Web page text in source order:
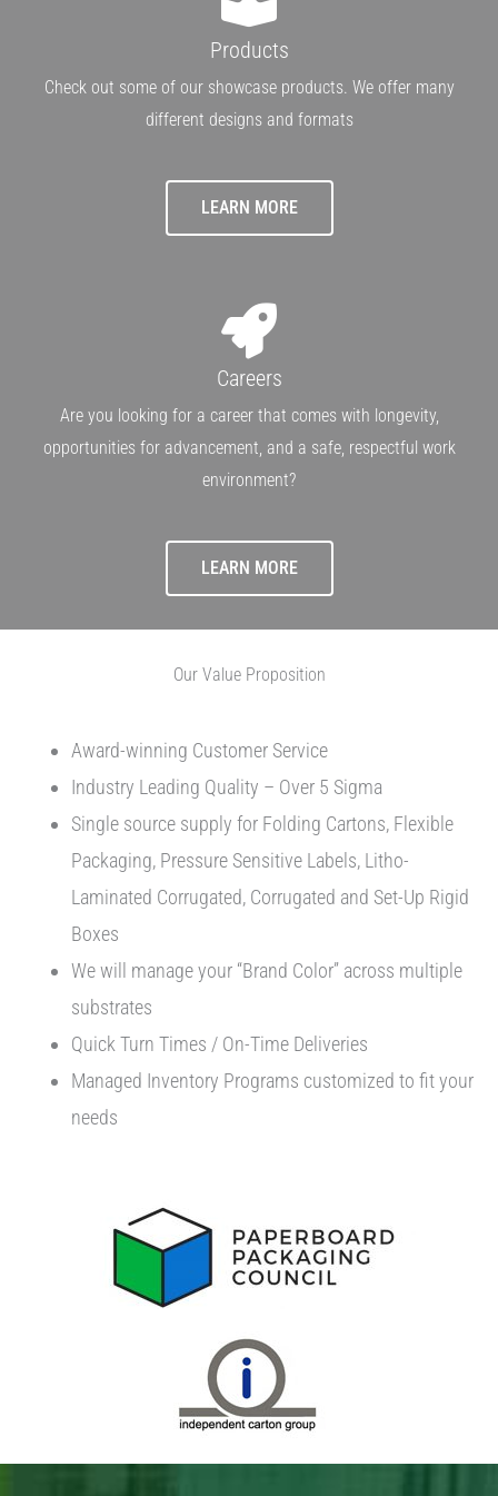
Products
Check out some of our showcase products. We offer many
different designs and formats
LEARN MORE
Careers
Are you looking for a career that comes with longevity,
opportunities for advancement, and a safe, respectful work
environment?
LEARN MORE
Our Value Proposition
Award-winning Customer Service
Industry Leading Quality – Over 5 Sigma
Single source supply for Folding Cartons, Flexible
Packaging, Pressure Sensitive Labels, Litho-
Laminated Corrugated, Corrugated and Set-Up Rigid
Boxes
We will manage your “Brand Color” across multiple
substrates
Quick Turn Times / On-Time Deliveries
Managed Inventory Programs customized to fit your
needs